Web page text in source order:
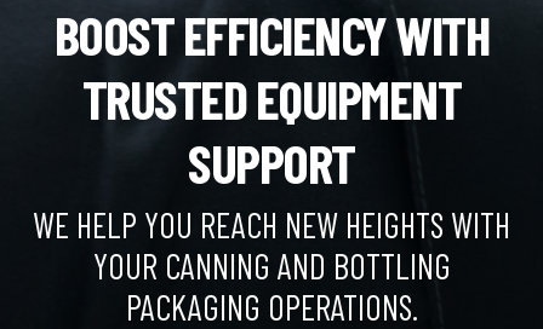
BOOST EFFICIENCY WITH
TRUSTED EQUIPMENT
SUPPORT
WE HELP YOU REACH NEW HEIGHTS WITH
YOUR CANNING AND BOTTLING
PACKAGING OPERATIONS.